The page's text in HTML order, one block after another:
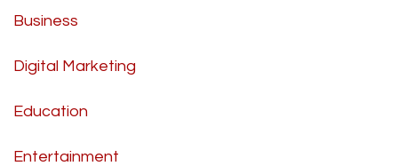
Business
Digital Marketing
Education
Entertainment